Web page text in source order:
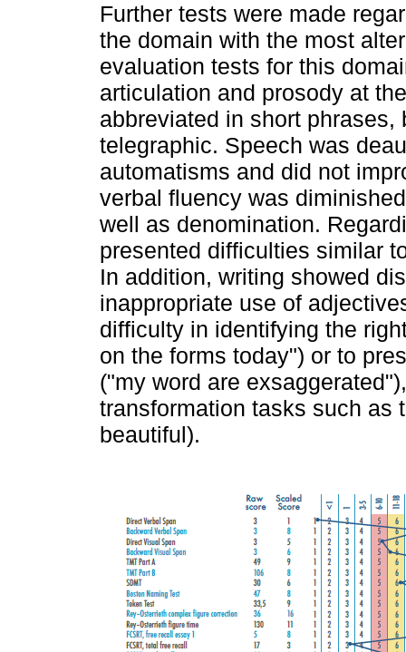
Further tests were made
the domain with the most
evaluation tests for this
articulation and prosody at
abbreviated in short
telegraphic. Speech was
automatisms and did not
verbal fluency was
well as denomination.
presented difficulties similar
In addition, writing showed
inappropriate use of
difficulty in identifying the
on the forms today") or to
("my word are
transformation tasks such as
beautiful).